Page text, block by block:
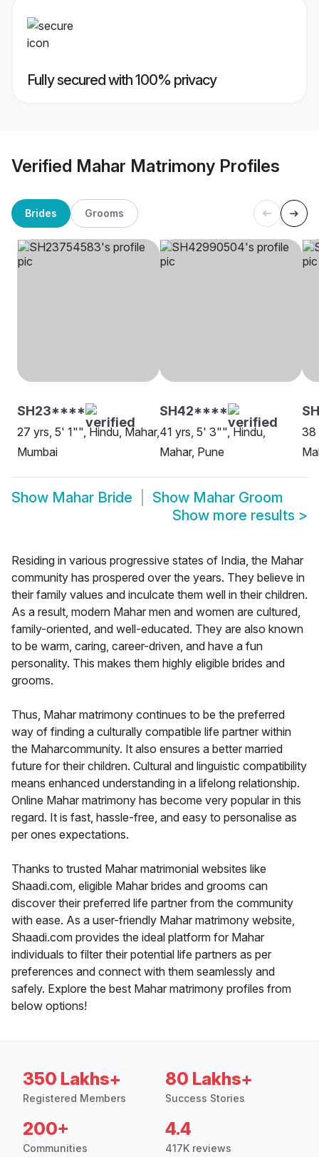
Fully secured with 100% privacy
Verified Mahar Matrimony Profiles
Brides Grooms
SH23****
27 yrs, 5' 1"", Hindu, Mahar,
Mumbai
SH42****
41 yrs, 5' 3"", Hindu,
Mahar, Pune
38
Show Mahar Bride Show Mahar Groom
Show more results >
Residing in various progressive states of India, the Mahar
community has prospered over the years. They believe in
their family values and inculcate them well in their children.
As a result, modern Mahar men and women are cultured,
family-oriented, and well-educated. They are also known
to be warm, caring, career-driven, and have a fun
personality. This makes them highly eligible brides and
grooms.
Thus, Mahar matrimony continues to be the preferred
way of finding a culturally compatible life partner within
the Maharcommunity. It also ensures a better married
future for their children. Cultural and linguistic compatibility
means enhanced understanding in a lifelong relationship.
Online Mahar matrimony has become very popular in this
regard. It is fast, hassle-free, and easy to personalise as
per ones expectations.
Thanks to trusted Mahar matrimonial websites like
Shaadi.com, eligible Mahar brides and grooms can
discover their preferred life partner from the community
with ease. As a user-friendly Mahar matrimony website,
Shaadi.com provides the ideal platform for Mahar
individuals to filter their potential life partners as per
preferences and connect with them seamlessly and
safely. Explore the best Mahar matrimony profiles from
below options!
350 Lakhs+
Registered Members
80 Lakhs+
Success Stories
200+
Communities
4.4
417K reviews